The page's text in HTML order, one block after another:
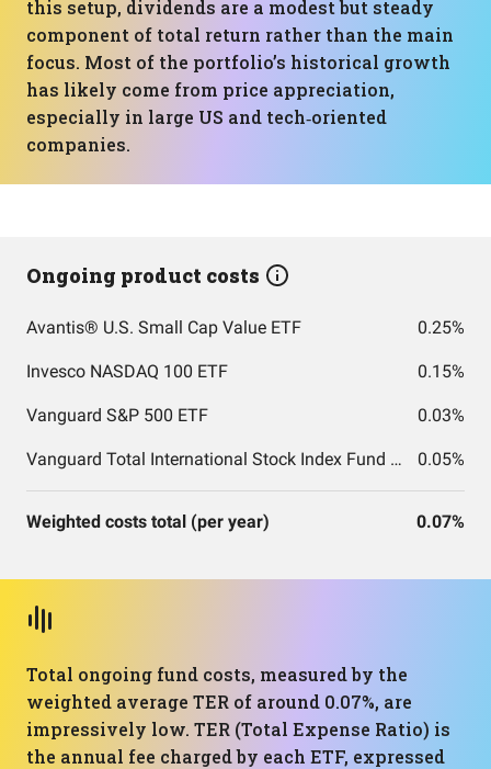
this setup, dividends are a modest but steady
component of total return rather than the main
focus. Most of the portfolio’s historical growth
has likely come from price appreciation,
especially in large US and tech‑oriented
companies.
Ongoing product costs
Avantis® U.S. Small Cap Value ETF 0.25%
Invesco NASDAQ 100 ETF 0.15%
Vanguard S&P 500 ETF 0.03%
Vanguard Total International Stock Index Fund ETF Shares 0.05%
Weighted costs total (per year) 0.07%
Total ongoing fund costs, measured by the
weighted average TER of around 0.07%, are
impressively low. TER (Total Expense Ratio) is
the annual fee charged by each ETF, expressed